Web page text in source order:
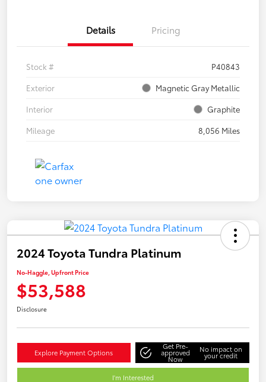
Details Pricing
Stock #
P40843
Exterior
Magnetic Gray Metallic
Interior
Graphite
Mileage
8,056 Miles
2024 Toyota Tundra Platinum
No-Haggle, Upfront Price
$53,588
Disclosure
Explore Payment Options
Get Pre-
approved
Now
No impact on
your credit
I'm Interested